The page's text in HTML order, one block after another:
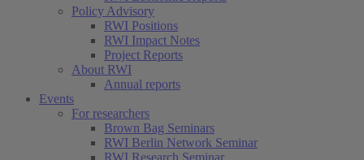
Policy Advisory
RWI Positions
RWI Impact Notes
Project Reports
About RWI
Annual reports
Events
For researchers
Brown Bag Seminars
RWI Berlin Network Seminar
RWI Research Seminar